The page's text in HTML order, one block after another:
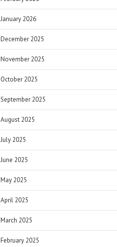
January 2026
December 2025
November 2025
October 2025
September 2025
August 2025
July 2025
June 2025
May 2025
April 2025
March 2025
February 2025